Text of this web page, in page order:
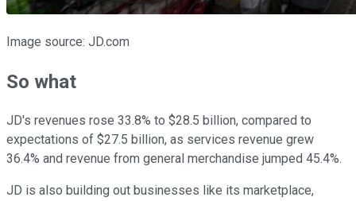
Image source: JD.com
So what
JD's revenues rose 33.8% to $28.5 billion, compared to
expectations of $27.5 billion, as services revenue grew
36.4% and revenue from general merchandise jumped 45.4%.
JD is also building out businesses like its marketplace,